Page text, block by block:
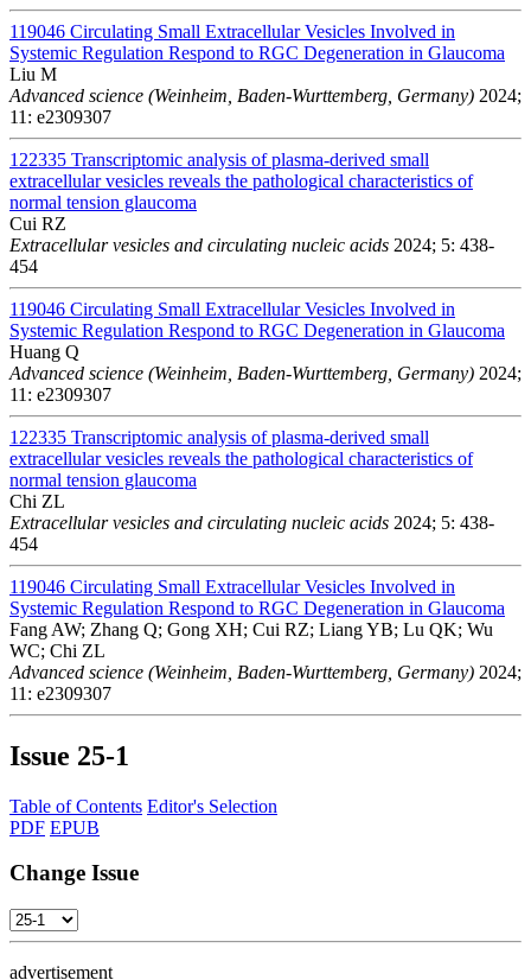
119046 Circulating Small Extracellular Vesicles Involved in
Systemic Regulation Respond to RGC Degeneration in Glaucoma
Liu M
Advanced science (Weinheim, Baden-Wurttemberg, Germany) 2024;
11: e2309307
122335 Transcriptomic analysis of plasma-derived small
extracellular vesicles reveals the pathological characteristics of
normal tension glaucoma
Cui RZ
Extracellular vesicles and circulating nucleic acids 2024; 5: 438-
454
119046 Circulating Small Extracellular Vesicles Involved in
Systemic Regulation Respond to RGC Degeneration in Glaucoma
Huang Q
Advanced science (Weinheim, Baden-Wurttemberg, Germany) 2024;
11: e2309307
122335 Transcriptomic analysis of plasma-derived small
extracellular vesicles reveals the pathological characteristics of
normal tension glaucoma
Chi ZL
Extracellular vesicles and circulating nucleic acids 2024; 5: 438-
454
119046 Circulating Small Extracellular Vesicles Involved in
Systemic Regulation Respond to RGC Degeneration in Glaucoma
Fang AW; Zhang Q; Gong XH; Cui RZ; Liang YB; Lu QK; Wu
WC; Chi ZL
Advanced science (Weinheim, Baden-Wurttemberg, Germany) 2024;
11: e2309307
Issue 25-1
Table of Contents Editor's Selection
PDF EPUB
Change Issue
advertisement